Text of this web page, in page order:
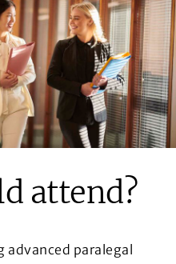
attend?
advanced paralegal